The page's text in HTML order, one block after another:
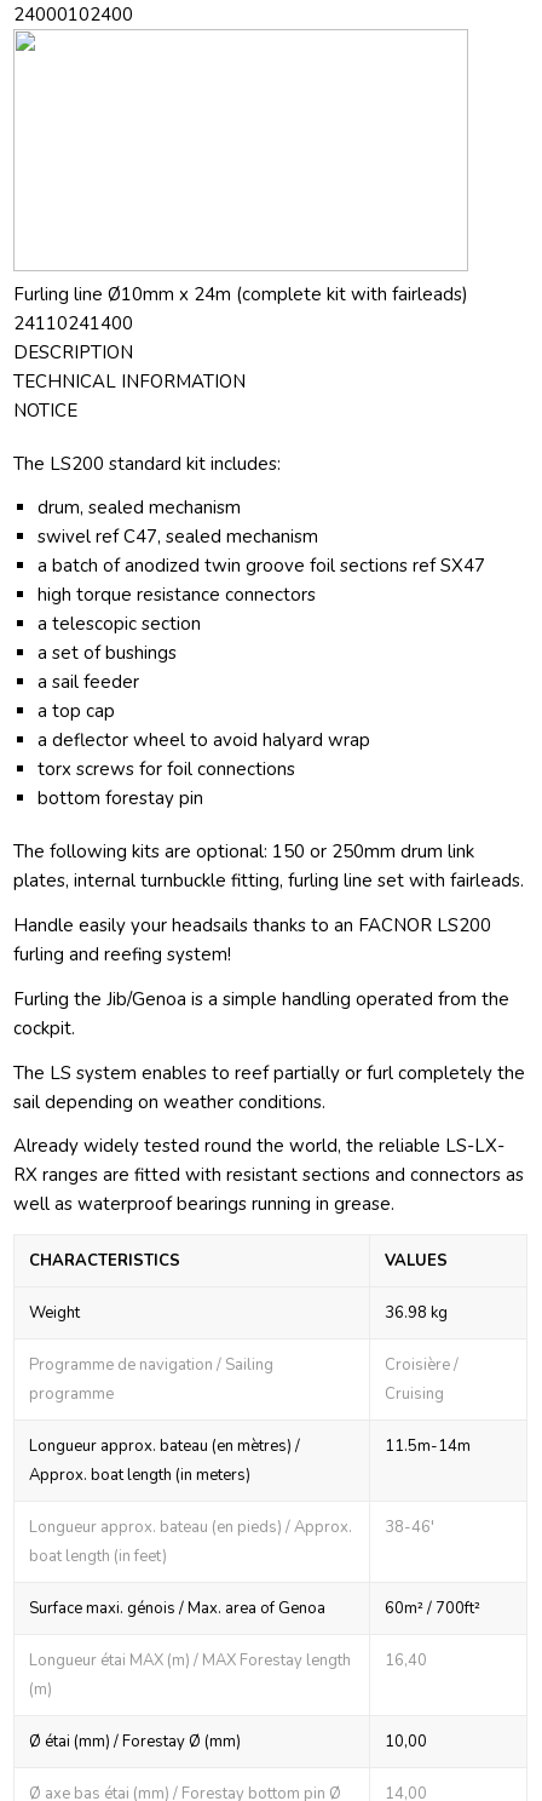
24000102400
Furling line Ø10mm x 24m (complete kit with fairleads)
24110241400
DESCRIPTION
TECHNICAL INFORMATION
NOTICE
The LS200 standard kit includes:
drum, sealed mechanism
swivel ref C47, sealed mechanism
a batch of anodized twin groove foil sections ref SX47
high torque resistance connectors
a telescopic section
a set of bushings
a sail feeder
a top cap
a deflector wheel to avoid halyard wrap
torx screws for foil connections
bottom forestay pin
The following kits are optional: 150 or 250mm drum link
plates, internal turnbuckle fitting, furling line set with fairleads.
Handle easily your headsails thanks to an FACNOR LS200
furling and reefing system!
Furling the Jib/Genoa is a simple handling operated from the
cockpit.
The LS system enables to reef partially or furl completely the
sail depending on weather conditions.
Already widely tested round the world, the reliable LS-LX-
RX ranges are fitted with resistant sections and connectors as
well as waterproof bearings running in grease.
CHARACTERISTICS VALUES
Weight 36.98 kg
Programme de navigation / Sailing
programme
Croisière /
Cruising
Longueur approx. bateau (en mètres) /
Approx. boat length (in meters)
11.5m-14m
Longueur approx. bateau (en pieds) / Approx.
boat length (in feet)
38-46'
Surface maxi. génois / Max. area of Genoa 60m² / 700ft²
Longueur étai MAX (m) / MAX Forestay length
(m)
16,40
Ø étai (mm) / Forestay Ø (mm) 10,00
Ø axe bas étai (mm) / Forestay bottom pin Ø 14,00